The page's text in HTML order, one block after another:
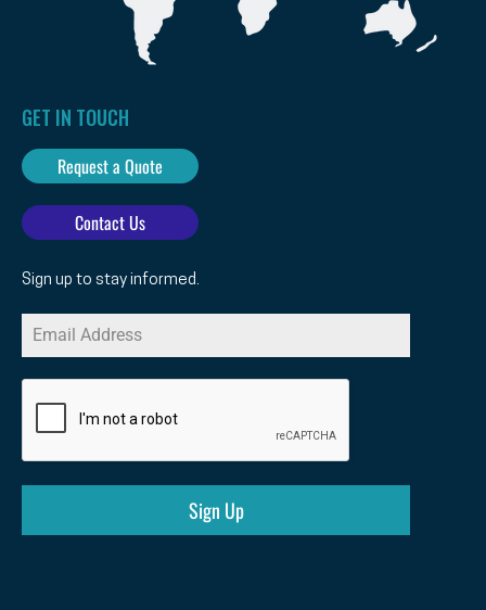
GET IN TOUCH
Request a Quote
Contact Us
Sign up to stay informed.
Sign Up